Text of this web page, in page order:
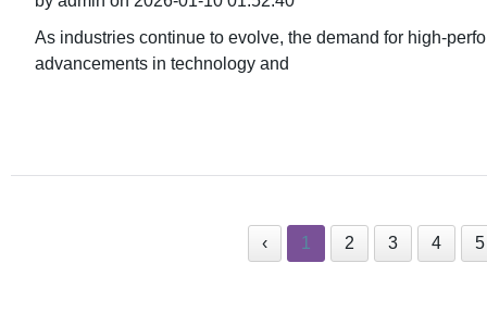
As industries continue to evolve, the demand for high-
advancements in technology and
‹ 1 2 3 4 5